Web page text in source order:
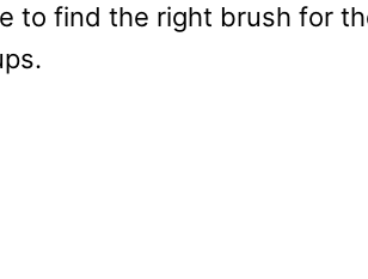
to find the right brush for